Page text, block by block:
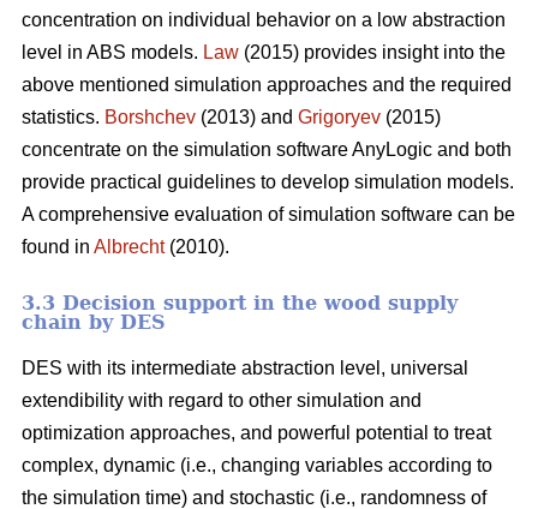
concentration on individual behavior on a low abstraction
level in ABS models. Law (2015) provides insight into the
above mentioned simulation approaches and the required
statistics. Borshchev (2013) and Grigoryev (2015)
concentrate on the simulation software AnyLogic and both
provide practical guidelines to develop simulation models.
A comprehensive evaluation of simulation software can be
found in Albrecht(2010).
3.3 Decision support in the wood supply
chain by DES
DES with its intermediate abstraction level, universal
extendibility with regard to other simulation and
optimization approaches, and powerful potential to treat
complex, dynamic (i.e., changing variables according to
the simulation time) and stochastic (i.e., randomness of